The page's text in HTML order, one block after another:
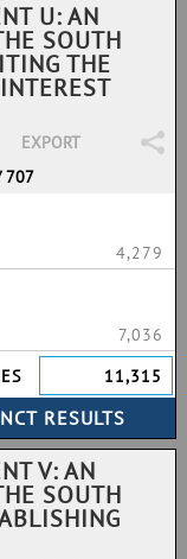
U: AN
SOUTH
THE
EXPORT
707
4,279
7,036
11,315
V: AN
SOUTH